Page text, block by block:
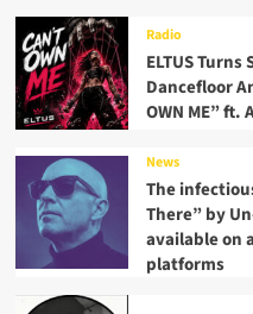
Radio
ELTUS
Dancefloor
OWN ME” ft.
News
The
There” by
available on
platforms